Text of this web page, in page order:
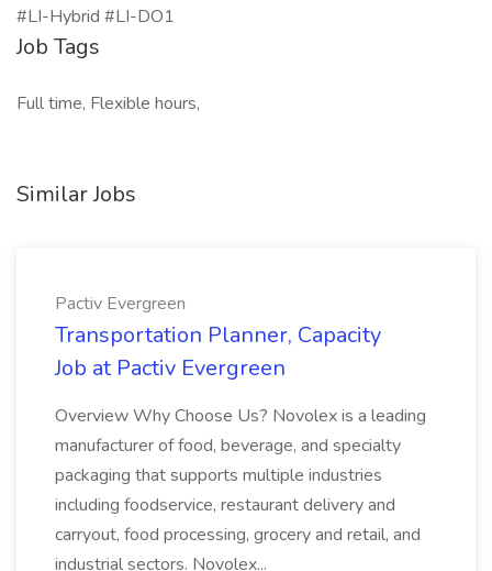
#LI-Hybrid #LI-DO1
Job Tags
Full time, Flexible hours,
Similar Jobs
Pactiv Evergreen
Transportation Planner, Capacity
Job at Pactiv Evergreen
Overview Why Choose Us? Novolex is a leading
manufacturer of food, beverage, and specialty
packaging that supports multiple industries
including foodservice, restaurant delivery and
carryout, food processing, grocery and retail, and
industrial sectors. Novolex...